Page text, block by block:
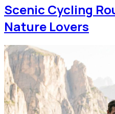
Scenic Cycling
Nature Lovers